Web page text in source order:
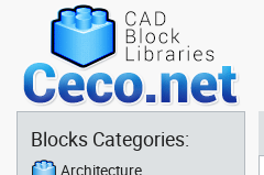
Blocks Categories:
Architecture